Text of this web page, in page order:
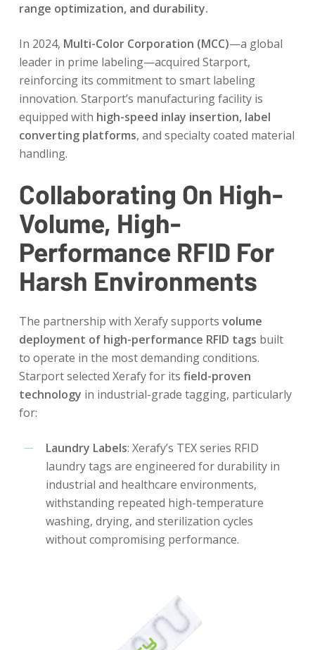
range optimization, and durability.
In 2024, Multi-Color Corporation (MCC)—a global
leader in prime labeling—acquired Starport,
reinforcing its commitment to smart labeling
innovation. Starport’s manufacturing facility is
equipped with high-speed inlay insertion, label
converting platforms, and specialty coated material
handling.
Collaborating On High-
Volume, High-
Performance RFID For
Harsh Environments
The partnership with Xerafy supports volume
deployment of high-performance RFID tags built
to operate in the most demanding conditions.
Starport selected Xerafy for its field-proven
technology in industrial-grade tagging, particularly
for:
Laundry Labels: Xerafy’s TEX series RFID
laundry tags are engineered for durability in
industrial and healthcare environments,
withstanding repeated high-temperature
washing, drying, and sterilization cycles
without compromising performance.